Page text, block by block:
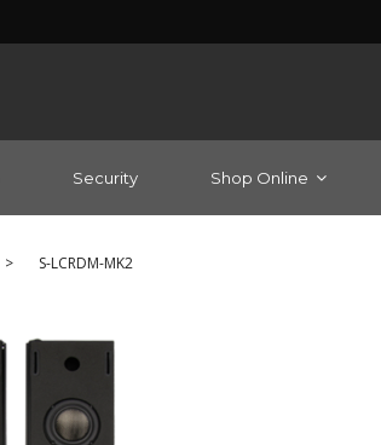
Security Shop Online
> S-LCRDM-MK2